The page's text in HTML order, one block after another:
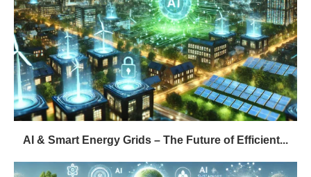
AI & Smart Energy Grids – The Future of Efficient...